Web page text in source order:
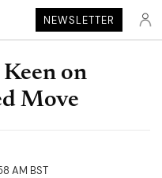
NEWSLETTER
on
Move
AM BST